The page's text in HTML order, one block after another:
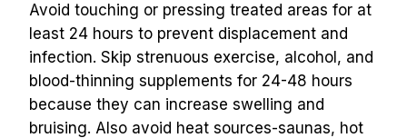
Avoid touching or pressing treated areas for at
least 24 hours to prevent displacement and
infection. Skip strenuous exercise, alcohol, and
blood-thinning supplements for 24-48 hours
because they can increase swelling and
bruising. Also avoid heat sources-saunas, hot